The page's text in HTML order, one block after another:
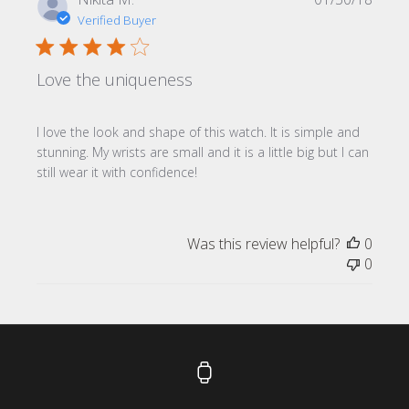
Verified Buyer
Love the uniqueness
I love the look and shape of this watch. It is simple and
stunning. My wrists are small and it is a little big but I can
still wear it with confidence!
Was this review helpful?
0
0